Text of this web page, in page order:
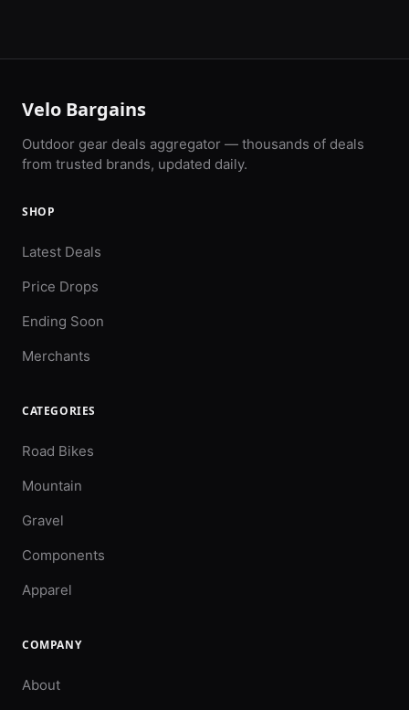
Velo Bargains
Outdoor gear deals aggregator — thousands of deals
from trusted brands, updated daily.
SHOP
Latest Deals
Price Drops
Ending Soon
Merchants
CATEGORIES
Road Bikes
Mountain
Gravel
Components
Apparel
COMPANY
About